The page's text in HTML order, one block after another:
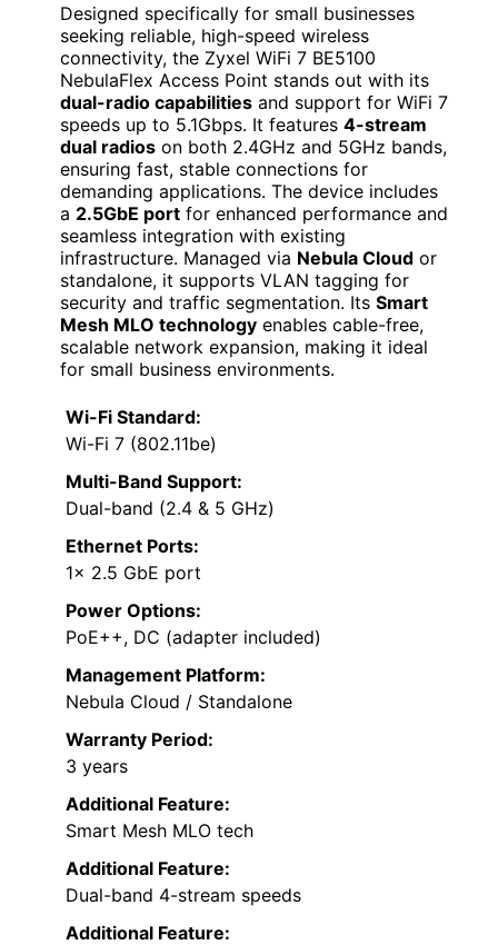
Designed specifically for small businesses
seeking reliable, high-speed wireless
connectivity, the Zyxel WiFi 7 BE5100
NebulaFlex Access Point stands out with its
dual-radio capabilities and support for WiFi 7
speeds up to 5.1Gbps. It features 4-stream
dual radios on both 2.4GHz and 5GHz bands,
ensuring fast, stable connections for
demanding applications. The device includes
a 2.5GbE port for enhanced performance and
seamless integration with existing
infrastructure. Managed via Nebula Cloud or
standalone, it supports VLAN tagging for
security and traffic segmentation. Its Smart
Mesh MLO technology enables cable-free,
scalable network expansion, making it ideal
for small business environments.
Wi-Fi Standard:
Wi-Fi 7 (802.11be)
Multi-Band Support:
Dual-band (2.4 & 5 GHz)
Ethernet Ports:
1× 2.5 GbE port
Power Options:
PoE++, DC (adapter included)
Management Platform:
Nebula Cloud / Standalone
Warranty Period:
3 years
Additional Feature:
Smart Mesh MLO tech
Additional Feature:
Dual-band 4-stream speeds
Additional Feature: